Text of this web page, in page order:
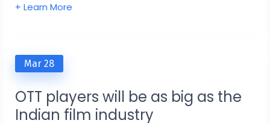
+ Learn More
Mar 28
OTT players will be as big as the
Indian film industry